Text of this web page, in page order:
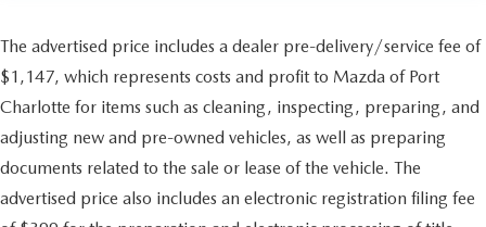
The advertised price includes a dealer pre-delivery/service fee of
$1,147, which represents costs and profit to Mazda of Port
Charlotte for items such as cleaning, inspecting, preparing, and
adjusting new and pre-owned vehicles, as well as preparing
documents related to the sale or lease of the vehicle. The
advertised price also includes an electronic registration filing fee